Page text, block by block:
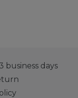
business days